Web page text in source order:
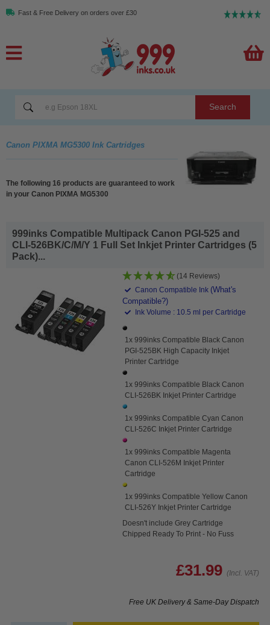
Fast & Free Delivery on orders over £30
Search
Canon PIXMA MG5300 Ink Cartridges
The following 16 products are guaranteed to work
in your Canon PIXMA MG5300
999inks Compatible Multipack Canon PGI-525 and
CLI-526BK/C/M/Y 1 Full Set Inkjet Printer Cartridges (5
Pack)...
(14 Reviews)
Canon Compatible Ink (What's
Compatible?)
Ink Volume : 10.5 ml per Cartridge
1x 999inks Compatible Black Canon
PGI-525BK High Capacity Inkjet
Printer Cartridge
1x 999inks Compatible Black Canon
CLI-526BK Inkjet Printer Cartridge
1x 999inks Compatible Cyan Canon
CLI-526C Inkjet Printer Cartridge
1x 999inks Compatible Magenta
Canon CLI-526M Inkjet Printer
Cartridge
1x 999inks Compatible Yellow Canon
CLI-526Y Inkjet Printer Cartridge
Doesn't include Grey Cartridge
Chipped Ready To Print - No Fuss
£31.99 (Incl. VAT)
Free UK Delivery & Same-Day Dispatch